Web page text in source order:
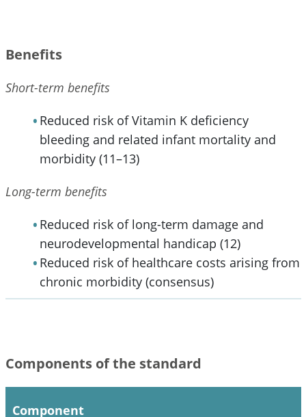
Benefits
Short-term benefits
Reduced risk of Vitamin K deficiency
bleeding and related infant mortality and
morbidity (11–13)
Long-term benefits
Reduced risk of long-term damage and
neurodevelopmental handicap (12)
Reduced risk of healthcare costs arising from
chronic morbidity (consensus)
Components of the standard
Component